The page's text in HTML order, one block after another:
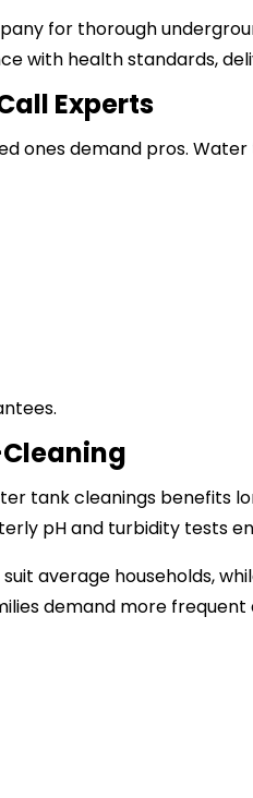
for thorough
with health standards,
Experts
ones demand pros.
tank cleanings benefits
pH and turbidity tests
average households,
demand more